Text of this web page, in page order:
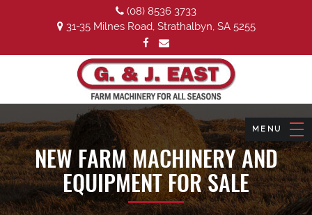
(08) 8536 3733
31-35 Milnes Road, Strathalbyn, SA 5255
NEW FARM MACHINERY AND
EQUIPMENT FOR SALE